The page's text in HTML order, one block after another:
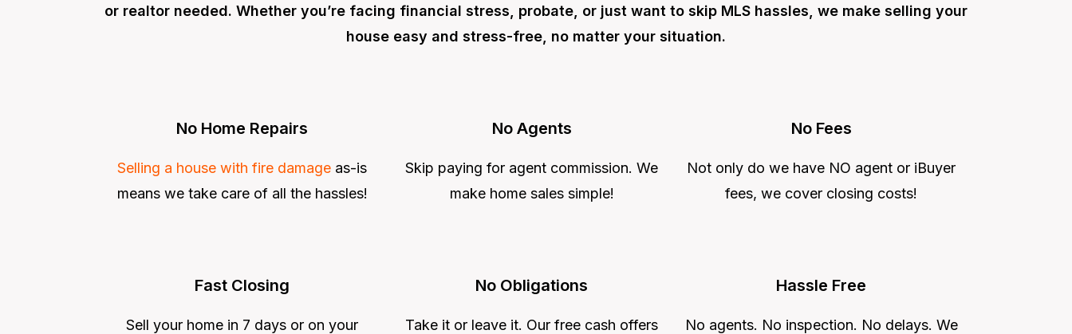
or realtor needed. Whether you’re facing financial stress, probate, or just want to skip MLS hassles, we make selling your
house easy and stress-free, no matter your situation.
No Home Repairs
Selling a house with fire damage as-is
means we take care of all the hassles!
No Agents
Skip paying for agent commission. We
make home sales simple!
No Fees
Not only do we have NO agent or iBuyer
fees, we cover closing costs!
Fast Closing
Sell your home in 7 days or on your
No Obligations
Take it or leave it. Our free cash offers
Hassle Free
No agents. No inspection. No delays. We